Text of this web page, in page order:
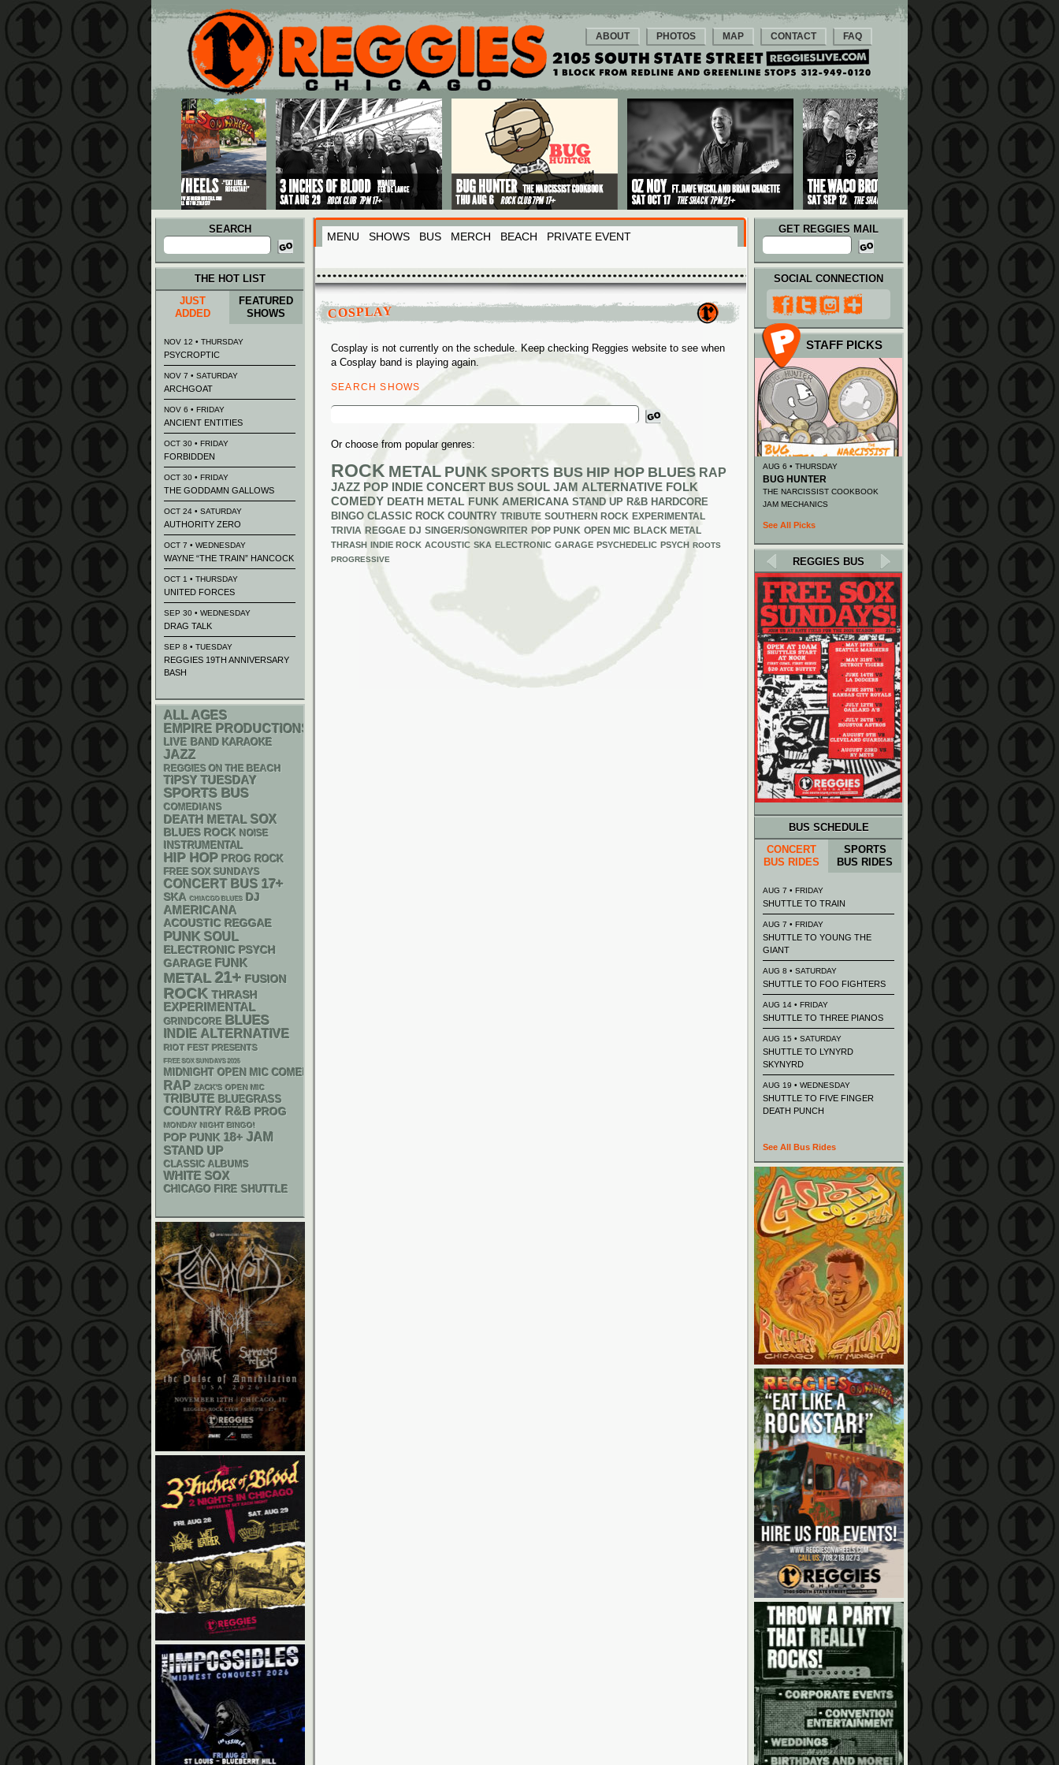
Main menu
Skip to primary content
Skip to secondary content
ABOUT PHOTOS MAP CONTACT FAQ
SEARCH
Search
for:
MENU SHOWS BUS MERCH BEACH PRIVATE EVENT
GET REGGIES MAIL
COSPLAY
Cosplay is not currently on the schedule. Keep checking Reggies website to see when
a Cosplay band is playing again.
SEARCH SHOWS
Search
Or choose from popular genres:
ROCK METAL PUNK SPORTS BUS HIP HOP BLUES RAP
JAZZ POP INDIE CONCERT BUS SOUL JAM ALTERNATIVE FOLK
COMEDY DEATH METAL FUNK AMERICANA STAND UP R&B HARDCORE
BINGO CLASSIC ROCK COUNTRY TRIBUTE SOUTHERN ROCK EXPERIMENTAL
TRIVIA REGGAE DJ SINGER/SONGWRITER POP PUNK OPEN MIC BLACK METAL
THRASH INDIE ROCK ACOUSTIC SKA ELECTRONIC GARAGE PSYCHEDELIC PSYCH ROOTS
PROGRESSIVE
THE HOT LIST
JUST
ADDED
FEATURED
SHOWS
NOV 12 • THURSDAY
PSYCROPTIC
NOV 7 • SATURDAY
ARCHGOAT
NOV 6 • FRIDAY
ANCIENT ENTITIES
OCT 30 • FRIDAY
FORBIDDEN
OCT 30 • FRIDAY
THE GODDAMN GALLOWS
OCT 24 • SATURDAY
AUTHORITY ZERO
OCT 7 • WEDNESDAY
WAYNE “THE TRAIN” HANCOCK
OCT 1 • THURSDAY
UNITED FORCES
SEP 30 • WEDNESDAY
DRAG TALK
SEP 8 • TUESDAY
REGGIES 19TH ANNIVERSARY
BASH
ALL AGES
EMPIRE PRODUCTIONS
LIVE BAND KARAOKE
JAZZ
REGGIES ON THE BEACH
TIPSY TUESDAY
SPORTS BUS
COMEDIANS
DEATH METAL SOX
BLUES ROCK NOISE
INSTRUMENTAL
HIP HOP PROG ROCK
FREE SOX SUNDAYS
CONCERT BUS 17+
SKA CHIACGO BLUES DJ
AMERICANA
ACOUSTIC REGGAE
PUNK SOUL
ELECTRONIC PSYCH
GARAGE FUNK
METAL 21+ FUSION
ROCK THRASH
EXPERIMENTAL
GRINDCORE BLUES
INDIE ALTERNATIVE
RIOT FEST PRESENTS
FREE SOX SUNDAYS 2026
MIDNIGHT OPEN MIC COMEDY NIGHTS
RAP ZACK'S OPEN MIC
TRIBUTE BLUEGRASS
COUNTRY R&B PROG
MONDAY NIGHT BINGO!
POP PUNK 18+ JAM
STAND UP
CLASSIC ALBUMS
WHITE SOX
CHICAGO FIRE SHUTTLE
SOCIAL CONNECTION
STAFF PICKS
AUG 6 • THURSDAY
BUG HUNTER
THE NARCISSIST COOKBOOK
JAM MECHANICS
See All Picks
REGGIES BUS
BUS SCHEDULE
CONCERT
BUS RIDES
SPORTS
BUS RIDES
AUG 7 • FRIDAY
SHUTTLE TO TRAIN
AUG 7 • FRIDAY
SHUTTLE TO YOUNG THE
GIANT
AUG 8 • SATURDAY
SHUTTLE TO FOO FIGHTERS
AUG 14 • FRIDAY
SHUTTLE TO THREE PIANOS
AUG 15 • SATURDAY
SHUTTLE TO LYNYRD
SKYNYRD
AUG 19 • WEDNESDAY
SHUTTLE TO FIVE FINGER
DEATH PUNCH
See All Bus Rides